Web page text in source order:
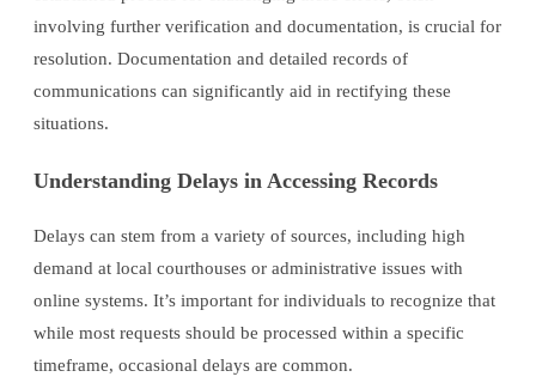
involving further verification and documentation, is crucial for
resolution. Documentation and detailed records of
communications can significantly aid in rectifying these
situations.
Understanding Delays in Accessing Records
Delays can stem from a variety of sources, including high
demand at local courthouses or administrative issues with
online systems. It’s important for individuals to recognize that
while most requests should be processed within a specific
timeframe, occasional delays are common.